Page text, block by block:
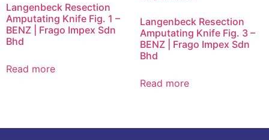
Langenbeck Resection
Amputating Knife Fig. 1 –
BENZ | Frago Impex Sdn
Bhd
Read more
Langenbeck Resection
Amputating Knife Fig. 3 –
BENZ | Frago Impex Sdn
Bhd
Read more